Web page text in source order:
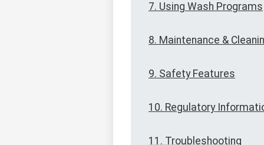
7. Using Wash Programs
8. Maintenance &
9. Safety Features
10. Regulatory
11. Troubleshooting